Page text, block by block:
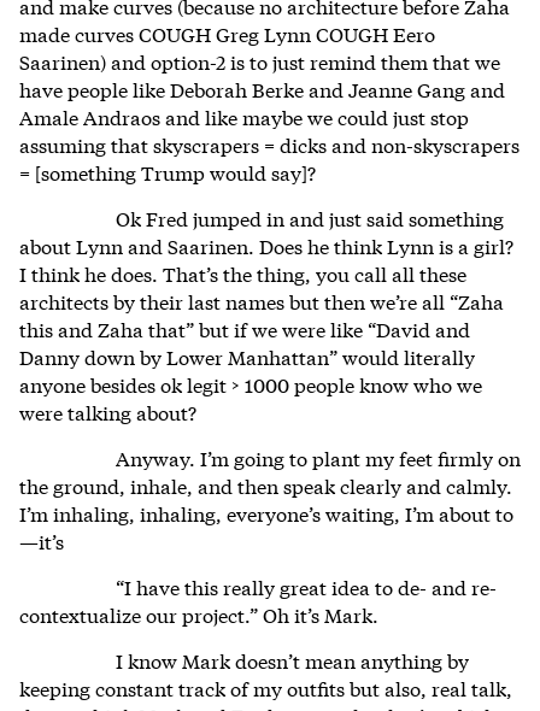
made curves COUGH Greg Lynn COUGH Eero
Saarinen) and option-2 is to just remind them that we
have people like Deborah Berke and Jeanne Gang and
Amale Andraos and like maybe we could just stop
assuming that skyscrapers = dicks and non-skyscrapers
= [something Trump would say]?
Ok Fred jumped in and just said something
about Lynn and Saarinen. Does he think Lynn is a girl?
I think he does. That’s the thing, you call all these
architects by their last names but then we’re all “Zaha
this and Zaha that” but if we were like “David and
Danny down by Lower Manhattan” would literally
anyone besides ok legit > 1000 people know who we
were talking about?
Anyway. I’m going to plant my feet firmly on
the ground, inhale, and then speak clearly and calmly.
I’m inhaling, inhaling, everyone’s waiting, I’m about to
—it’s
“I have this really great idea to de- and re-
contextualize our project.” Oh it’s Mark.
I know Mark doesn’t mean anything by
keeping constant track of my outfits but also, real talk,